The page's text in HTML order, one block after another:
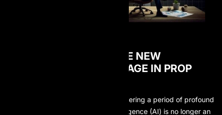
WHEN AI BECOMES THE NEW
COMPETITIVE ADVANTAGE IN PROP
The global financial landscape is entering a period of profound
transformation, where artificial intelligence (AI) is no longer an